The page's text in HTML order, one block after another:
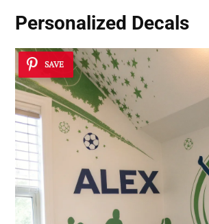
Personalized Decals
SAVE